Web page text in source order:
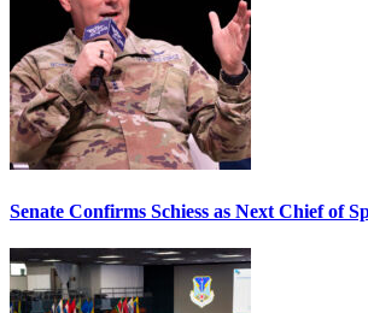
Senate Confirms Schiess as Next Chief of